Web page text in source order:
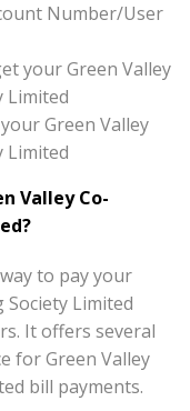
Number/User
your Green Valley
Limited
Green Valley
Limited
Valley Co-
to pay your
Society Limited
It offers several
for Green Valley
bill payments.